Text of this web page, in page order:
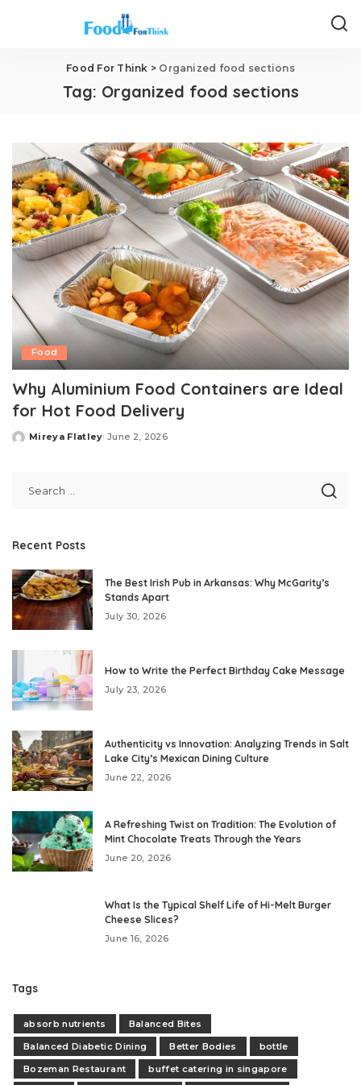
Food For Think > Organized food sections
Tag: Organized food sections
Food
Why Aluminium Food Containers are Ideal
for Hot Food Delivery
Posted
Mireya Flatley June 2, 2026
Recent Posts
The Best Irish Pub in Arkansas: Why McGarity’s
Stands Apart
July 30, 2026
How to Write the Perfect Birthday Cake Message
July 23, 2026
Authenticity vs Innovation: Analyzing Trends in Salt
Lake City’s Mexican Dining Culture
June 22, 2026
A Refreshing Twist on Tradition: The Evolution of
Mint Chocolate Treats Through the Years
June 20, 2026
What Is the Typical Shelf Life of Hi-Melt Burger
Cheese Slices?
June 16, 2026
Tags
absorb nutrients
Balanced Bites
Balanced Diabetic Dining
Better Bodies
bottle
Bozeman Restaurant
buffet catering in singapore